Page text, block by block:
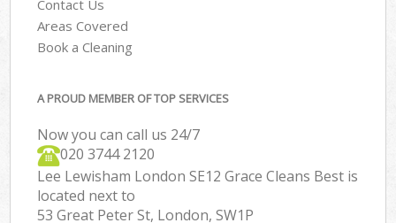
Contact Us
Areas Covered
Book a Cleaning
A PROUD MEMBER OF TOP SERVICES
Now you can call us 24/7
‎020 3744 2120
Lee Lewisham London SE12 Grace Cleans Best is
located next to
53 Great Peter St, London, SW1P